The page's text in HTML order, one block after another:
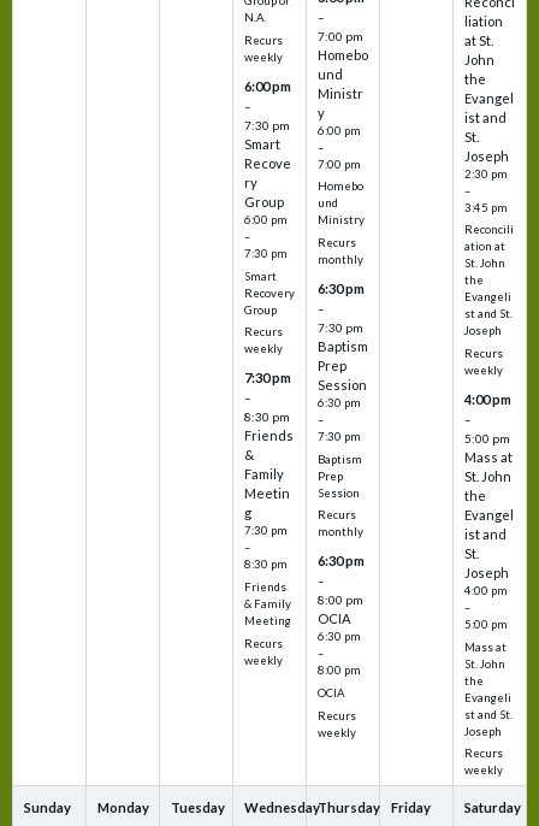
N.A.
Recurs
weekly
6:00 pm
–
7:30 pm
Smart
Recove
ry
Group
6:00 pm
–
7:30 pm
Smart
Recovery
Group
Recurs
weekly
7:30 pm
–
8:30 pm
Friends
&
Family
Meetin
g
7:30 pm
–
8:30 pm
Friends
& Family
Meeting
Recurs
weekly
–
7:00 pm
Homebo
und
Ministr
y
6:00 pm
–
7:00 pm
Homebo
und
Ministry
Recurs
monthly
6:30 pm
–
7:30 pm
Baptism
Prep
Session
6:30 pm
–
7:30 pm
Baptism
Prep
Session
Recurs
monthly
6:30 pm
–
8:00 pm
OCIA
6:30 pm
–
8:00 pm
OCIA
Recurs
weekly
liation
at St.
John
the
Evangel
ist and
St.
Joseph
2:30 pm
–
3:45 pm
Reconcili
ation at
St. John
the
Evangeli
st and St.
Joseph
Recurs
weekly
4:00 pm
–
5:00 pm
Mass at
St. John
the
Evangel
ist and
St.
Joseph
4:00 pm
–
5:00 pm
Mass at
St. John
the
Evangeli
st and St.
Joseph
Recurs
weekly
Sunday
Monday
Tuesday
WednesdayThursday
Friday
Saturday